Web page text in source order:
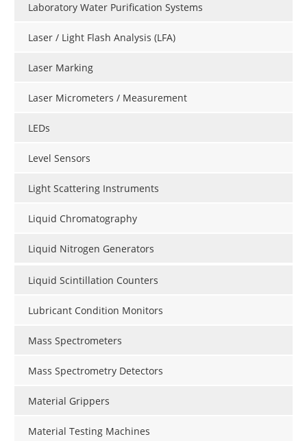
Laboratory Water Purification Systems
Laser / Light Flash Analysis (LFA)
Laser Marking
Laser Micrometers / Measurement
LEDs
Level Sensors
Light Scattering Instruments
Liquid Chromatography
Liquid Nitrogen Generators
Liquid Scintillation Counters
Lubricant Condition Monitors
Mass Spectrometers
Mass Spectrometry Detectors
Material Grippers
Material Testing Machines